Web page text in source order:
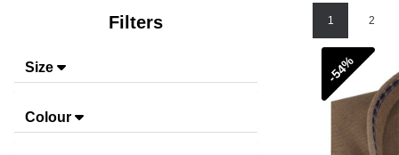
Shirts Classic/Regular Fit
Filters
Size
Colour
1 2
-54%